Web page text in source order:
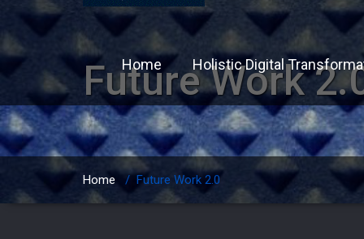
Home Holistic Digital
Future Work
Home / Future Work 2.0